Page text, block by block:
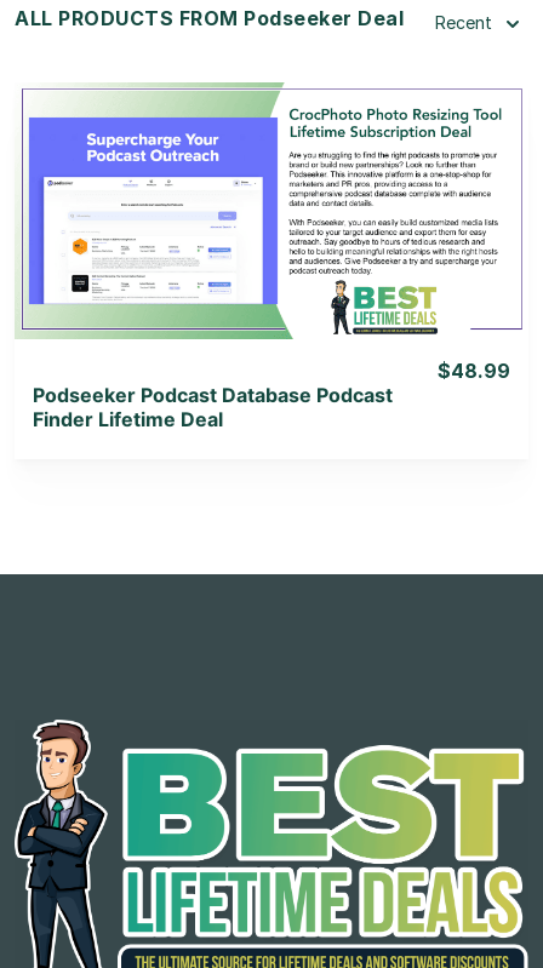
ALL PRODUCTS FROM Podseeker Deal Recent
View Details
View Lifetime Deal
Podseeker Podcast Database Podcast
Finder Lifetime Deal
$48.99